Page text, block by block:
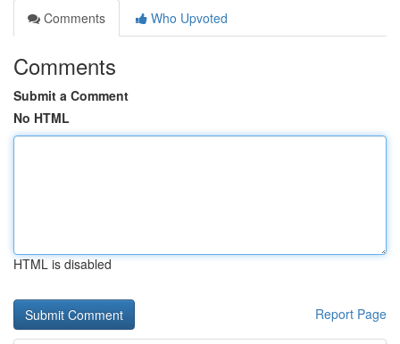
Comments
Who Upvoted
Comments
Submit a Comment
No HTML
HTML is disabled
Report Page